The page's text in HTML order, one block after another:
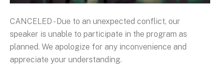
CANCELED - Due to an unexpected conflict, our
speaker is unable to participate in the program as
planned. We apologize for any inconvenience and
appreciate your understanding.